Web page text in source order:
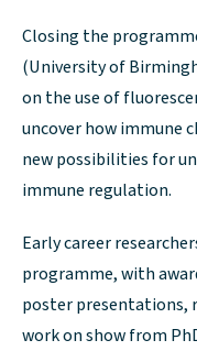
Closing the
(University of
on the use of
uncover how immune
new possibilities for
immune regulation.
Early career
programme, with
poster presentations,
work on show from